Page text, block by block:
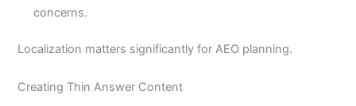
concerns.
Localization matters significantly for AEO planning.
Creating Thin Answer Content